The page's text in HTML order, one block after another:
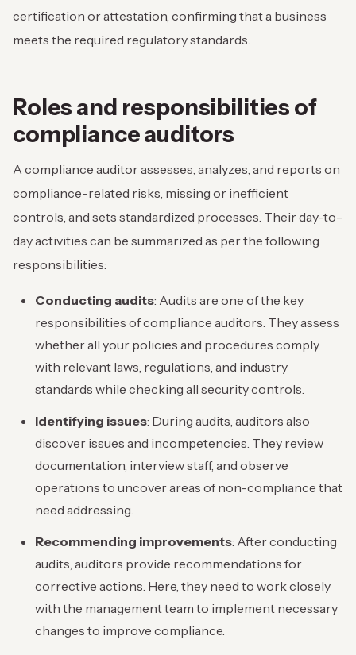
certification or attestation, confirming that a business
meets the required regulatory standards.
Roles and responsibilities of
compliance auditors
A compliance auditor assesses, analyzes, and reports on
compliance-related risks, missing or inefficient
controls, and sets standardized processes. Their day-to-
day activities can be summarized as per the following
responsibilities:
Conducting audits: Audits are one of the key
responsibilities of compliance auditors. They assess
whether all your policies and procedures comply
with relevant laws, regulations, and industry
standards while checking all security controls.
Identifying issues: During audits, auditors also
discover issues and incompetencies. They review
documentation, interview staff, and observe
operations to uncover areas of non-compliance that
need addressing.
Recommending improvements: After conducting
audits, auditors provide recommendations for
corrective actions. Here, they need to work closely
with the management team to implement necessary
changes to improve compliance.